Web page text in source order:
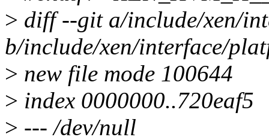
> diff --git a/include/xen/
b/include/xen/interface/
> new file mode 100644
> index 0000000..720eaf5
> --- /dev/null